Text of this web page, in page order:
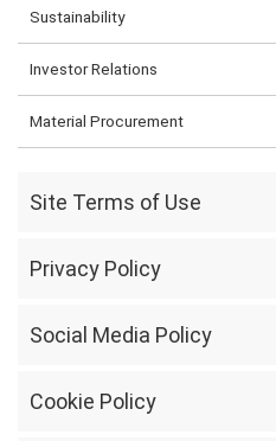
Sustainability
Investor Relations
Material Procurement
Site Terms of Use
Privacy Policy
Social Media Policy
Cookie Policy